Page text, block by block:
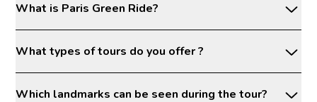
What is Paris Green Ride?
What types of tours do you offer ?
Which landmarks can be seen during the tour?